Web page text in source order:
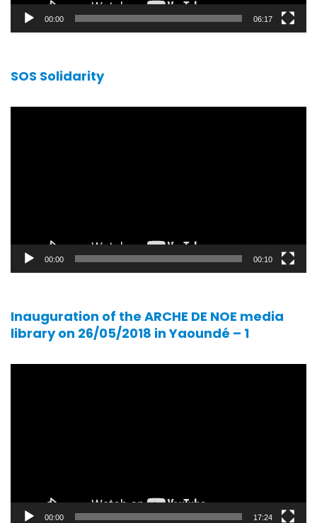
00:00 06:17
SOS Solidarity
00:00 00:10
Inauguration of the ARCHE DE NOE media
library on 26/05/2018 in Yaoundé – 1
00:00 17:24